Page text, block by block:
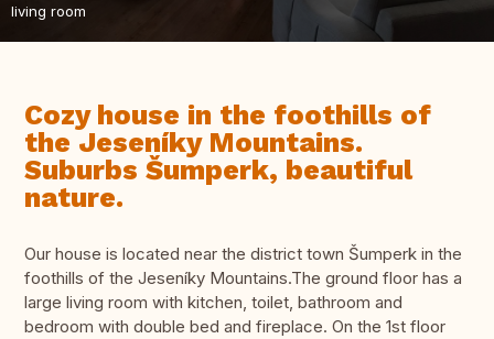
living room
Cozy house in the foothills of
the Jeseníky Mountains.
Suburbs Šumperk, beautiful
nature.
Our house is located near the district town Šumperk in the
foothills of the Jeseníky Mountains.The ground floor has a
large living room with kitchen, toilet, bathroom and
bedroom with double bed and fireplace. On the 1st floor